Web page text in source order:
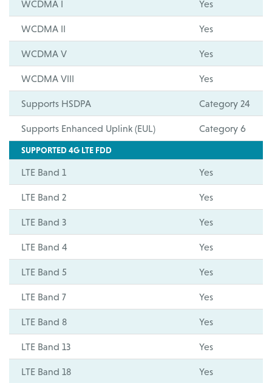
WCDMA I Yes
WCDMA II Yes
WCDMA V Yes
WCDMA VIII Yes
Supports HSDPA Category 24
Supports Enhanced Uplink (EUL) Category 6
SUPPORTED 4G LTE FDD
LTE Band 1 Yes
LTE Band 2 Yes
LTE Band 3 Yes
LTE Band 4 Yes
LTE Band 5 Yes
LTE Band 7 Yes
LTE Band 8 Yes
LTE Band 13 Yes
LTE Band 18 Yes